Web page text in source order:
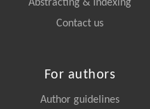
Abstracting & Indexing
Contact us
For authors
Author guidelines